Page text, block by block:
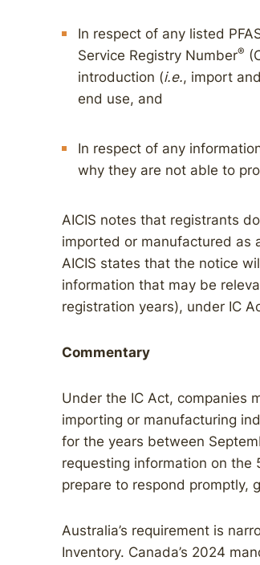
In respect of any listed
Service Registry Number®
introduction (i.e., import
end use, and
In respect of any
why they are not able to
AICIS notes that registrants
imported or manufactured as
AICIS states that the notice
information that may be
registration years), under IC
Commentary
Under the IC Act, companies
importing or manufacturing
for the years between
requesting information on the
prepare to respond promptly,
Australia’s requirement is
Inventory. Canada’s 2024